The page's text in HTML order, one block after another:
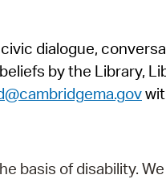
dialogue,
by the Library,
basis of disability.